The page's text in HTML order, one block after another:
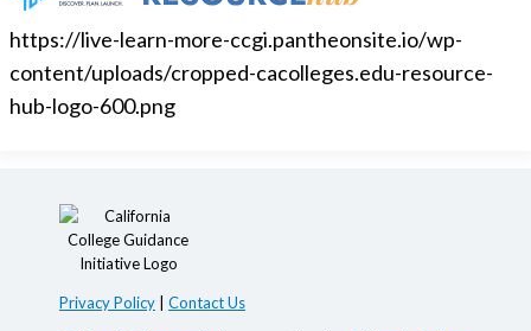
https://live-learn-more-ccgi.pantheonsite.io/wp-
content/uploads/cropped-cacolleges.edu-resource-
hub-logo-600.png
Privacy Policy Contact Us